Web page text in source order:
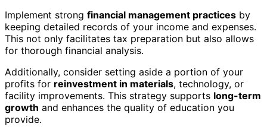
Implement strong financial management practices by
keeping detailed records of your income and expenses.
This not only facilitates tax preparation but also allows
for thorough financial analysis.
Additionally, consider setting aside a portion of your
profits for reinvestment in materials, technology, or
facility improvements. This strategy supports long-term
growth and enhances the quality of education you
provide.